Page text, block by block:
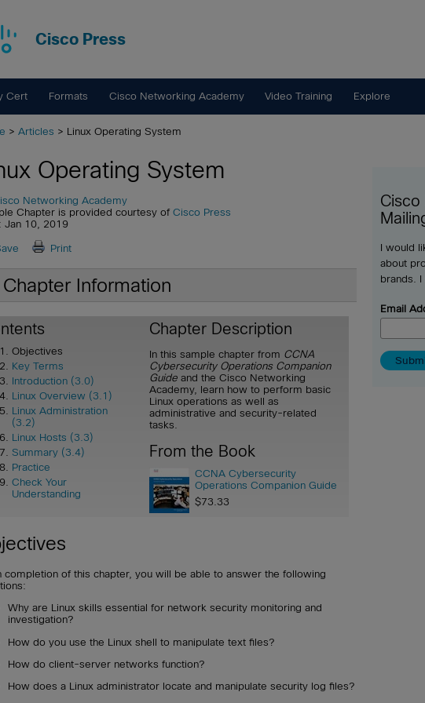
Cisco Press
Cert Formats Cisco Networking Academy Video Training Explore
> Articles > Linux Operating System
Operating System
Networking Academy
Chapter is provided courtesy of Cisco Press
Jan 10, 2019
Print
Chapter Information
Objectives
Key Terms
Introduction (3.0)
Linux Overview (3.1)
Linux Administration
(3.2)
Linux Hosts (3.3)
Summary (3.4)
Practice
Check Your
Understanding
Chapter Description
In this sample chapter from CCNA
Cybersecurity Operations Companion
Guide and the Cisco Networking
Academy, learn how to perform basic
Linux operations as well as
administrative and security-related
tasks.
From the Book
CCNA Cybersecurity
Operations Companion Guide
$73.33
completion of this chapter, you will be able to answer the following
Why are Linux skills essential for network security monitoring and
investigation?
How do you use the Linux shell to manipulate text files?
How do client-server networks function?
How does a Linux administrator locate and manipulate security log files?
Cisco
I would
about
brands.
Email